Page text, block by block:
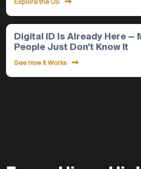
Explore the US
Digital ID Is Already Here —
People Just Don’t Know It
See How It Works